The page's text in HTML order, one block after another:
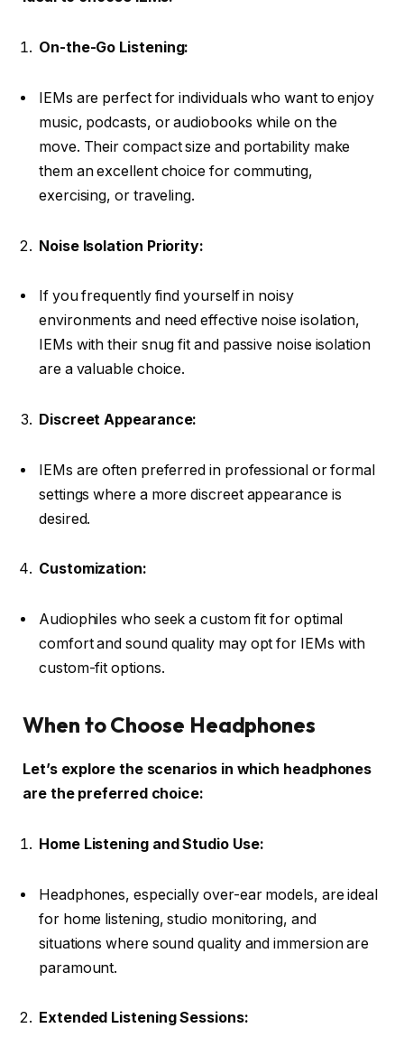
On-the-Go Listening:
IEMs are perfect for individuals who want to enjoy
music, podcasts, or audiobooks while on the
move. Their compact size and portability make
them an excellent choice for commuting,
exercising, or traveling.
Noise Isolation Priority:
If you frequently find yourself in noisy
environments and need effective noise isolation,
IEMs with their snug fit and passive noise isolation
are a valuable choice.
Discreet Appearance:
IEMs are often preferred in professional or formal
settings where a more discreet appearance is
desired.
Customization:
Audiophiles who seek a custom fit for optimal
comfort and sound quality may opt for IEMs with
custom-fit options.
When to Choose Headphones
Let’s explore the scenarios in which headphones
are the preferred choice:
Home Listening and Studio Use:
Headphones, especially over-ear models, are ideal
for home listening, studio monitoring, and
situations where sound quality and immersion are
paramount.
Extended Listening Sessions: